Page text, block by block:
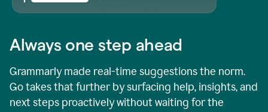
Always one step ahead
Grammarly made real-time suggestions the norm.
Go takes that further by surfacing help, insights, and
next steps proactively without waiting for the